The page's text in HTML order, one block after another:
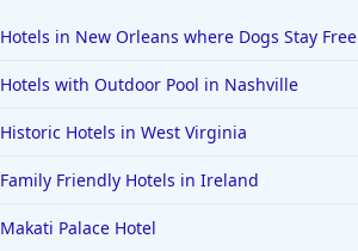
Hotels in New Orleans where Dogs Stay Free
Hotels with Outdoor Pool in Nashville
Historic Hotels in West Virginia
Family Friendly Hotels in Ireland
Makati Palace Hotel